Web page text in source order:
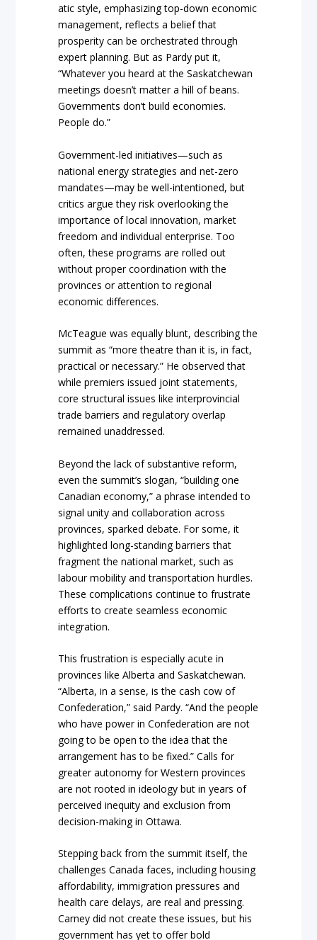
atic style, emphasizing top-down economic
management, reflects a belief that
prosperity can be orchestrated through
expert planning. But as Pardy put it,
“Whatever you heard at the Saskatchewan
meetings doesn’t matter a hill of beans.
Governments don’t build economies.
People do.”
Government-led initiatives—such as
national energy strategies and net-zero
mandates—may be well-intentioned, but
critics argue they risk overlooking the
importance of local innovation, market
freedom and individual enterprise. Too
often, these programs are rolled out
without proper coordination with the
provinces or attention to regional
economic differences.
McTeague was equally blunt, describing the
summit as “more theatre than it is, in fact,
practical or necessary.” He observed that
while premiers issued joint statements,
core structural issues like interprovincial
trade barriers and regulatory overlap
remained unaddressed.
Beyond the lack of substantive reform,
even the summit’s slogan, “building one
Canadian economy,” a phrase intended to
signal unity and collaboration across
provinces, sparked debate. For some, it
highlighted long-standing barriers that
fragment the national market, such as
labour mobility and transportation hurdles.
These complications continue to frustrate
efforts to create seamless economic
integration.
This frustration is especially acute in
provinces like Alberta and Saskatchewan.
“Alberta, in a sense, is the cash cow of
Confederation,” said Pardy. “And the people
who have power in Confederation are not
going to be open to the idea that the
arrangement has to be fixed.” Calls for
greater autonomy for Western provinces
are not rooted in ideology but in years of
perceived inequity and exclusion from
decision-making in Ottawa.
Stepping back from the summit itself, the
challenges Canada faces, including housing
affordability, immigration pressures and
health care delays, are real and pressing.
Carney did not create these issues, but his
government has yet to offer bold